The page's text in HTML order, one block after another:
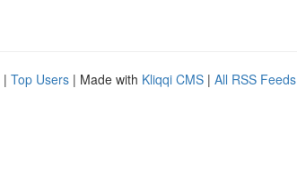
| Top Users | Made with Kliqqi CMS | All RSS Feeds